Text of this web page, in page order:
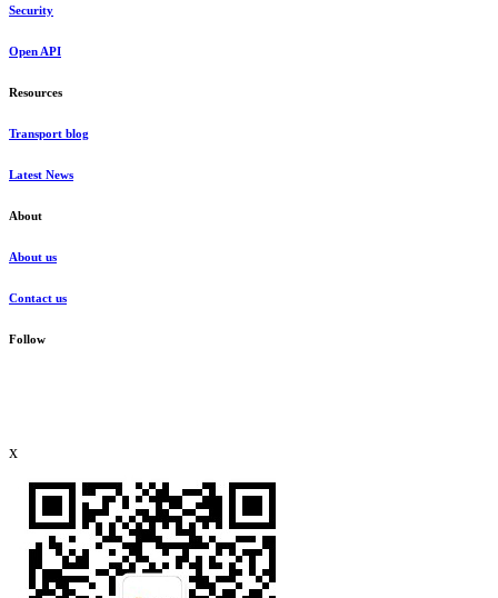
Security
Open API
Resources
Transport blog
Latest News
About
About us
Contact us
Follow
x